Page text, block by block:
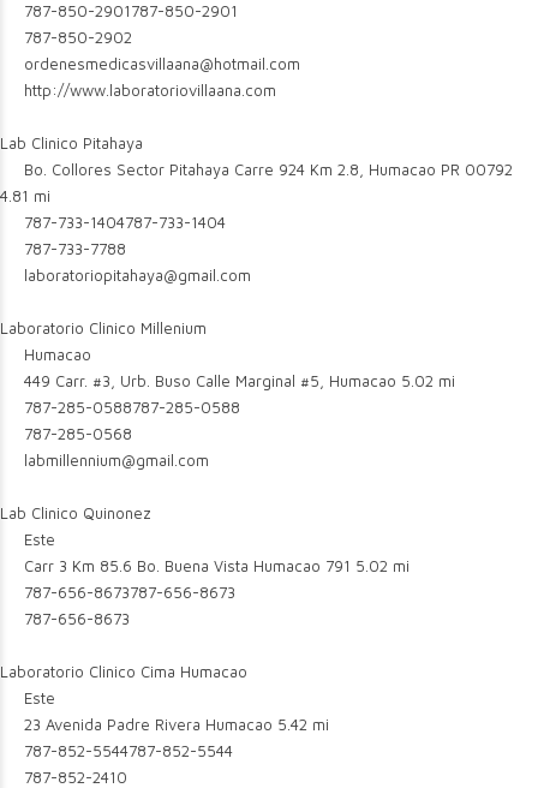
787-850-2901787-850-2901
787-850-2902
ordenesmedicasvillaana@hotmail.com
http://www.laboratoriovillaana.com
Lab Clinico Pitahaya
Bo. Collores Sector Pitahaya Carre 924 Km 2.8, Humacao PR 00792
4.81 mi
787-733-1404787-733-1404
787-733-7788
laboratoriopitahaya@gmail.com
Laboratorio Clinico Millenium
Humacao
449 Carr. #3, Urb. Buso Calle Marginal #5, Humacao 5.02 mi
787-285-0588787-285-0588
787-285-0568
labmillennium@gmail.com
Lab Clinico Quinonez
Este
Carr 3 Km 85.6 Bo. Buena Vista Humacao 791 5.02 mi
787-656-8673787-656-8673
787-656-8673
Laboratorio Clinico Cima Humacao
Este
23 Avenida Padre Rivera Humacao 5.42 mi
787-852-5544787-852-5544
787-852-2410